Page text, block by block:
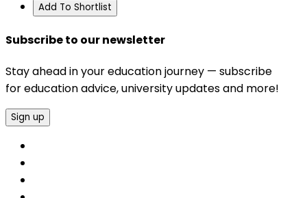
Add To Shortlist
Subscribe to our newsletter
Stay ahead in your education journey — subscribe
for education advice, university updates and more!
Sign up